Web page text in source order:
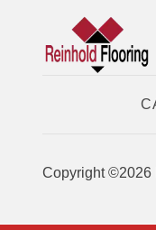
Copyright ©2026